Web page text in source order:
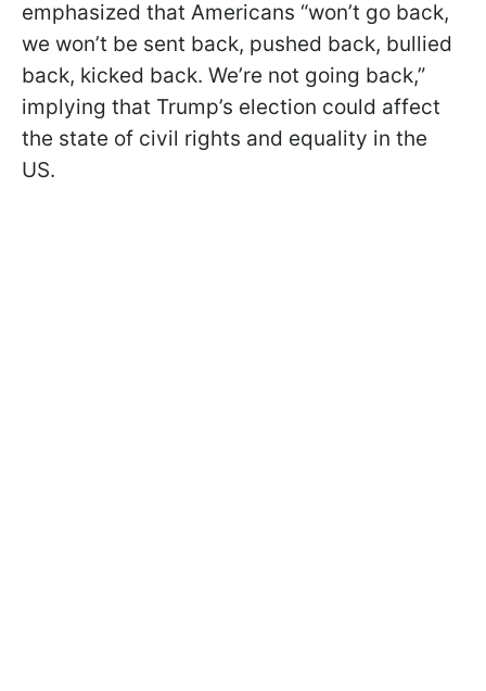
emphasized that Americans “won’t go back,
we won’t be sent back, pushed back, bullied
back, kicked back. We’re not going back,”
implying that Trump’s election could affect
the state of civil rights and equality in the
US.